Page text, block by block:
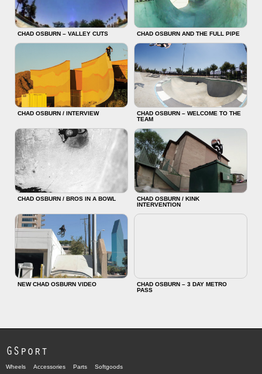
CHAD OSBURN – VALLEY CUTS CHAD OSBURN AND THE FULL PIPE
CHAD OSBURN / INTERVIEW
CHAD OSBURN – WELCOME TO THE
TEAM
CHAD OSBURN / BROS IN A BOWL
CHAD OSBURN / KINK
INTERVENTION
NEW CHAD OSBURN VIDEO
CHAD OSBURN – 3 DAY METRO
PASS
GSport
Wheels Accessories Parts Softgoods